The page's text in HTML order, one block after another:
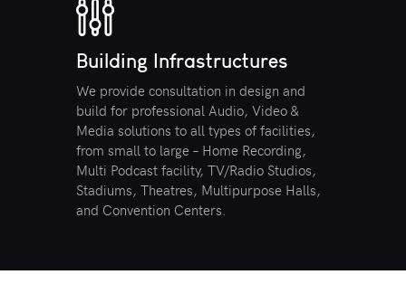
Building Infrastructures
We provide consultation in design and
build for professional Audio, Video &
Media solutions to all types of facilities,
from small to large – Home Recording,
Multi Podcast facility, TV/Radio Studios,
Stadiums, Theatres, Multipurpose Halls,
and Convention Centers.